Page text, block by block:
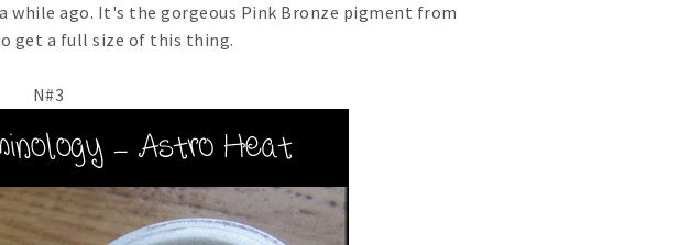
ago. It's the gorgeous Pink Bronze pigment from
get a full size of this thing.
N#3